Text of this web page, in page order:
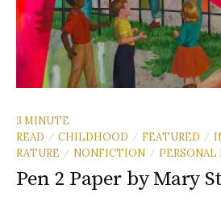
3 MINUTE
READ
/ CHILDHOOD / FEATURED /
RATURE
/ NONFICTION / PERSONAL
Pen 2 Paper by Mary